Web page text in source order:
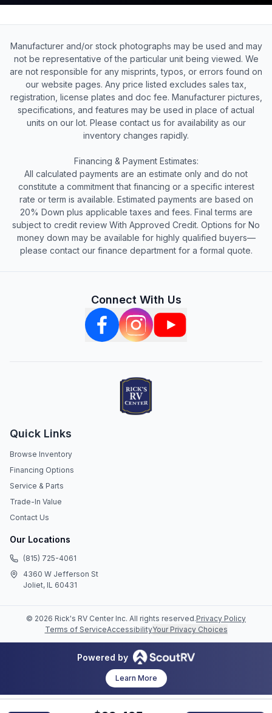
Manufacturer and/or stock photographs may be used and may
not be representative of the particular unit being viewed. We
are not responsible for any misprints, typos, or errors found on
our website pages. Any price listed excludes sales tax,
registration, license plates and doc fee. Manufacturer pictures,
specifications, and features may be used in place of actual
units on our lot. Please contact us for availability as our
inventory changes rapidly.
Financing & Payment Estimates:
All calculated payments are an estimate only and do not
constitute a commitment that financing or a specific interest
rate or term is available. Estimated payments are based on
20% Down plus applicable taxes and fees. Final terms are
subject to credit review With Approved Credit. Options for No
money down may be available for highly qualified buyers—
please contact our finance department for a formal quote.
Connect With Us
Quick Links
Browse Inventory
Financing Options
Service & Parts
Trade-In Value
Contact Us
Our Locations
(815) 725-4061
4360 W Jefferson St
Joliet, IL 60431
© 2026 Rick's RV Center Inc. All rights reserved.Privacy Policy
Terms of ServiceAccessibilityYour Privacy Choices
Powered by
Learn More